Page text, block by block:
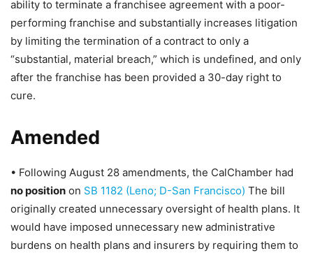
ability to terminate a franchisee agreement with a poor-
performing franchise and substantially increases litigation
by limiting the termination of a contract to only a
“substantial, material breach,” which is undefined, and only
after the franchise has been provided a 30-day right to
cure.
Amended
• Following August 28 amendments, the CalChamber had
no position on SB 1182 (Leno; D-San Francisco) The bill
originally created unnecessary oversight of health plans. It
would have imposed unnecessary new administrative
burdens on health plans and insurers by requiring them to